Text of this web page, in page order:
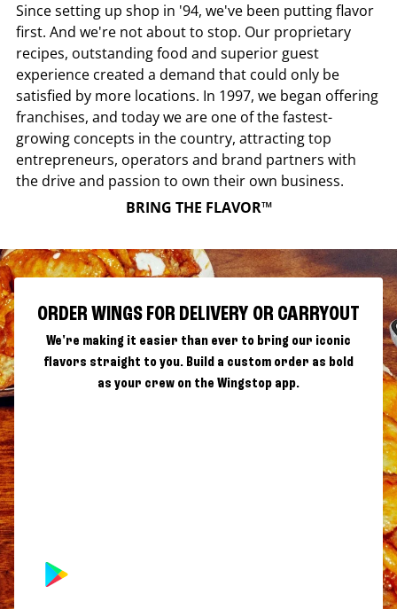
Since setting up shop in '94, we've been putting flavor
first. And we're not about to stop. Our proprietary
recipes, outstanding food and superior guest
experience created a demand that could only be
satisfied by more locations. In 1997, we began offering
franchises, and today we are one of the fastest-
growing concepts in the country, attracting top
entrepreneurs, operators and brand partners with
the drive and passion to own their own business.
BRING THE FLAVOR™
ORDER WINGS FOR DELIVERY OR CARRYOUT
We're making it easier than ever to bring our iconic
flavors straight to you. Build a custom order as bold
as your crew on the Wingstop app.